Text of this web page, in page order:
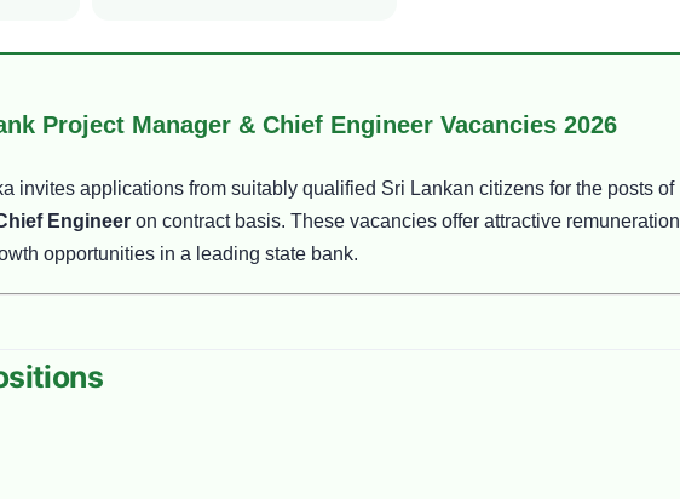
Project Manager & Chief Engineer Vacancies 2026
invites applications from suitably qualified Sri Lankan citizens for the posts of
Engineer on contract basis. These vacancies offer attractive remuneration
opportunities in a leading state bank.